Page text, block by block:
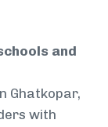
and
Ghatkopar,
with